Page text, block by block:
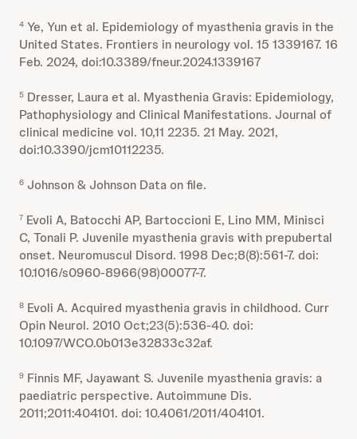
4 Ye, Yun et al. Epidemiology of myasthenia gravis in the
United States. Frontiers in neurology vol. 15 1339167. 16
Feb. 2024, doi:10.3389/fneur.2024.1339167
5 Dresser, Laura et al. Myasthenia Gravis: Epidemiology,
Pathophysiology and Clinical Manifestations. Journal of
clinical medicine vol. 10,11 2235. 21 May. 2021,
doi:10.3390/jcm10112235.
6 Johnson & Johnson Data on file.
7 Evoli A, Batocchi AP, Bartoccioni E, Lino MM, Minisci
C, Tonali P. Juvenile myasthenia gravis with prepubertal
onset. Neuromuscul Disord. 1998 Dec;8(8):561-7. doi:
10.1016/s0960-8966(98)00077-7.
8 Evoli A. Acquired myasthenia gravis in childhood. Curr
Opin Neurol. 2010 Oct;23(5):536-40. doi:
10.1097/WCO.0b013e32833c32af.
9 Finnis MF, Jayawant S. Juvenile myasthenia gravis: a
paediatric perspective. Autoimmune Dis.
2011;2011:404101. doi: 10.4061/2011/404101.